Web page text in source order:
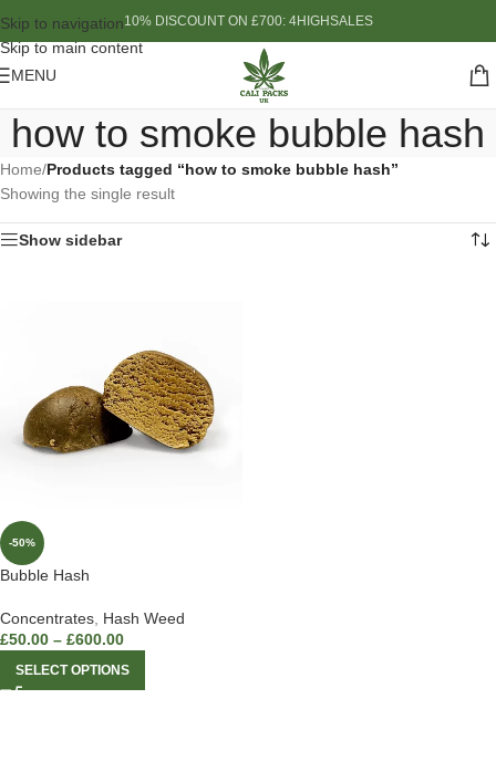
Skip to navigation
Skip to main content
10% DISCOUNT ON £700: 4HIGHSALES
MENU
how to smoke bubble hash
Home/Products tagged “how to smoke bubble hash”
Showing the single result
Show sidebar
-50%
Bubble Hash
Concentrates Hash Weed
£50.00 – £600.00
SELECT OPTIONS